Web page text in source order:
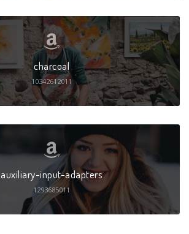
charcoal
10342612011
auxiliary-input-adapters
1293685011